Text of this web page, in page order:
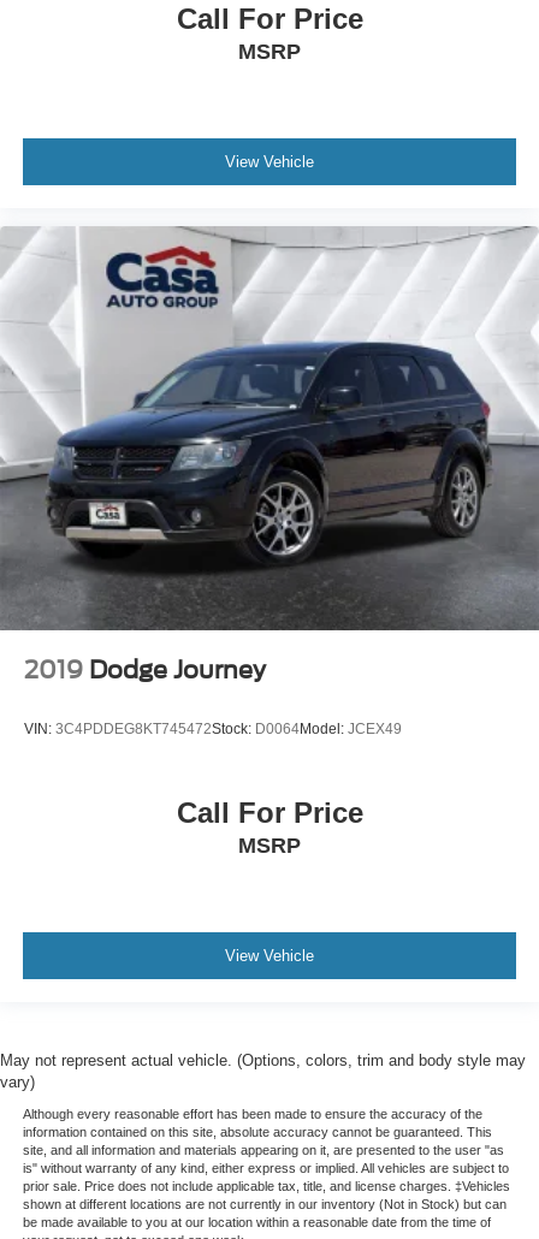
Call For Price
MSRP
View Vehicle
2019 Dodge Journey
VIN: 3C4PDDEG8KT745472Stock: D0064Model: JCEX49
Call For Price
MSRP
View Vehicle
May not represent actual vehicle. (Options, colors, trim and body style may
vary)
Although every reasonable effort has been made to ensure the accuracy of the
information contained on this site, absolute accuracy cannot be guaranteed. This
site, and all information and materials appearing on it, are presented to the user "as
is" without warranty of any kind, either express or implied. All vehicles are subject to
prior sale. Price does not include applicable tax, title, and license charges. ‡Vehicles
shown at different locations are not currently in our inventory (Not in Stock) but can
be made available to you at our location within a reasonable date from the time of